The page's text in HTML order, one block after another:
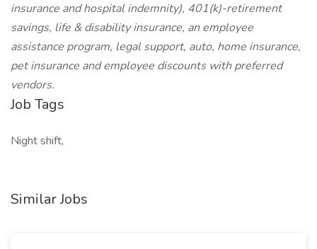
insurance and hospital indemnity), 401(k)-retirement
savings, life & disability insurance, an employee
assistance program, legal support, auto, home insurance,
pet insurance and employee discounts with preferred
vendors.
Job Tags
Night shift,
Similar Jobs